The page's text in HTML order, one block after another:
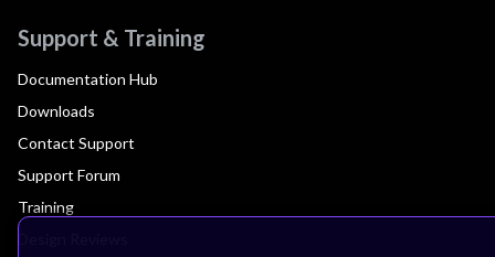
Support & Training
Documentation Hub
Downloads
Contact Support
Support Forum
Training